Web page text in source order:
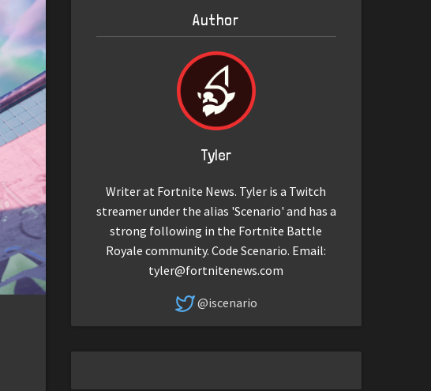
Author
Tyler
Writer at Fortnite News. Tyler is a Twitch
streamer under the alias 'Scenario' and has a
strong following in the Fortnite Battle
Royale community. Code Scenario. Email:
tyler@fortnitenews.com
@iscenario